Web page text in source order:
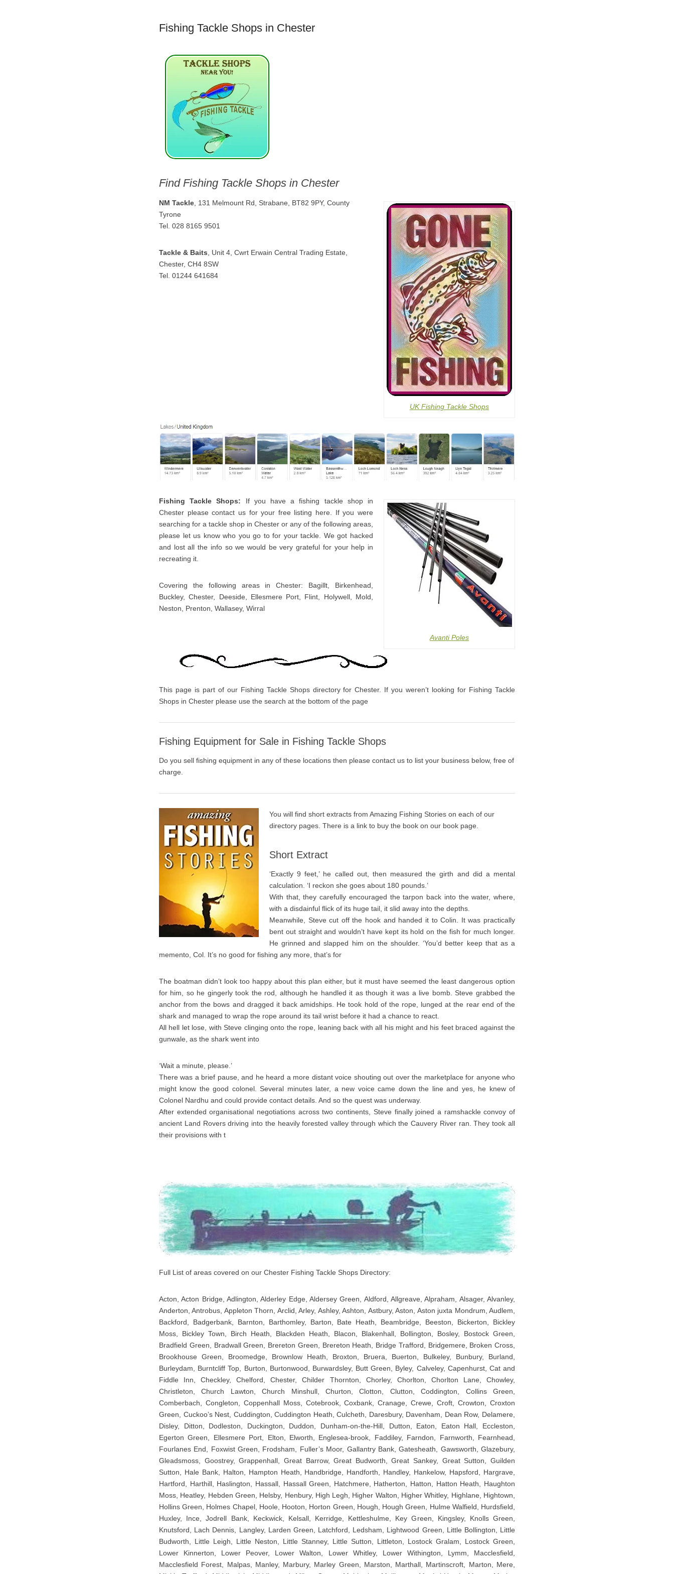
Fishing Tackle Shops in Chester
Find Fishing Tackle Shops in Chester
UK Fishing Tackle Shops
NM Tackle , 131 Melmount Rd, Strabane, BT82 9PY, County
Tyrone
Tel. 028 8165 9501
Tackle & Baits , Unit 4, Cwrt Erwain Central Trading Estate,
Chester, CH4 8SW
Tel. 01244 641684
Avanti Poles
Fishing Tackle Shops: If you have a fishing tackle shop in
Chester please contact us for your free listing here. If you were
searching for a tackle shop in Chester or any of the following areas,
please let us know who you go to for your tackle. We got hacked
and lost all the info so we would be very grateful for your help in
recreating it.
Covering the following areas in Chester: Bagillt, Birkenhead,
Buckley, Chester, Deeside, Ellesmere Port, Flint, Holywell, Mold,
Neston, Prenton, Wallasey, Wirral
This page is part of our Fishing Tackle Shops directory for Chester. If you weren’t looking for Fishing Tackle
Shops in Chester please use the search at the bottom of the page
Fishing Equipment for Sale in Fishing Tackle Shops
Do you sell fishing equipment in any of these locations then please contact us to list your business below, free of
charge.
You will find short extracts from Amazing Fishing Stories on each of our
directory pages. There is a link to buy the book on our book page.
Short Extract
‘Exactly 9 feet,’ he called out, then measured the girth and did a mental
calculation. ‘I reckon she goes about 180 pounds.’
With that, they carefully encouraged the tarpon back into the water, where,
with a disdainful flick of its huge tail, it slid away into the depths.
Meanwhile, Steve cut off the hook and handed it to Colin. It was practically
bent out straight and wouldn’t have kept its hold on the fish for much longer.
He grinned and slapped him on the shoulder. ‘You’d better keep that as a
memento, Col. It’s no good for fishing any more, that’s for
The boatman didn’t look too happy about this plan either, but it must have seemed the least dangerous option
for him, so he gingerly took the rod, although he handled it as though it was a live bomb. Steve grabbed the
anchor from the bows and dragged it back amidships. He took hold of the rope, lunged at the rear end of the
shark and managed to wrap the rope around its tail wrist before it had a chance to react.
All hell let lose, with Steve clinging onto the rope, leaning back with all his might and his feet braced against the
gunwale, as the shark went into
‘Wait a minute, please.’
There was a brief pause, and he heard a more distant voice shouting out over the marketplace for anyone who
might know the good colonel. Several minutes later, a new voice came down the line and yes, he knew of
Colonel Nardhu and could provide contact details. And so the quest was underway.
After extended organisational negotiations across two continents, Steve finally joined a ramshackle convoy of
ancient Land Rovers driving into the heavily forested valley through which the Cauvery River ran. They took all
their provisions with t
Full List of areas covered on our Chester Fishing Tackle Shops Directory:
Acton, Acton Bridge, Adlington, Alderley Edge, Aldersey Green, Aldford, Allgreave, Alpraham, Alsager, Alvanley,
Anderton, Antrobus, Appleton Thorn, Arclid, Arley, Ashley, Ashton, Astbury, Aston, Aston juxta Mondrum, Audlem,
Backford, Badgerbank, Barnton, Barthomley, Barton, Bate Heath, Beambridge, Beeston, Bickerton, Bickley
Moss, Bickley Town, Birch Heath, Blackden Heath, Blacon, Blakenhall, Bollington, Bosley, Bostock Green,
Bradfield Green, Bradwall Green, Brereton Green, Brereton Heath, Bridge Trafford, Bridgemere, Broken Cross,
Brookhouse Green, Broomedge, Brownlow Heath, Broxton, Bruera, Buerton, Bulkeley, Bunbury, Burland,
Burleydam, Burntcliff Top, Burton, Burtonwood, Burwardsley, Butt Green, Byley, Calveley, Capenhurst, Cat and
Fiddle Inn, Checkley, Chelford, Chester, Childer Thornton, Chorley, Chorlton, Chorlton Lane, Chowley,
Christleton, Church Lawton, Church Minshull, Churton, Clotton, Clutton, Coddington, Collins Green,
Comberbach, Congleton, Coppenhall Moss, Cotebrook, Coxbank, Cranage, Crewe, Croft, Crowton, Croxton
Green, Cuckoo’s Nest, Cuddington, Cuddington Heath, Culcheth, Daresbury, Davenham, Dean Row, Delamere,
Disley, Ditton, Dodleston, Duckington, Duddon, Dunham-on-the-Hill, Dutton, Eaton, Eaton Hall, Eccleston,
Egerton Green, Ellesmere Port, Elton, Elworth, Englesea-brook, Faddiley, Farndon, Farnworth, Fearnhead,
Fourlanes End, Foxwist Green, Frodsham, Fuller’s Moor, Gallantry Bank, Gatesheath, Gawsworth, Glazebury,
Gleadsmoss, Goostrey, Grappenhall, Great Barrow, Great Budworth, Great Sankey, Great Sutton, Guilden
Sutton, Hale Bank, Halton, Hampton Heath, Handbridge, Handforth, Handley, Hankelow, Hapsford, Hargrave,
Hartford, Harthill, Haslington, Hassall, Hassall Green, Hatchmere, Hatherton, Hatton, Hatton Heath, Haughton
Moss, Heatley, Hebden Green, Helsby, Henbury, High Legh, Higher Walton, Higher Whitley, Highlane, Hightown,
Hollins Green, Holmes Chapel, Hoole, Hooton, Horton Green, Hough, Hough Green, Hulme Walfield, Hurdsfield,
Huxley, Ince, Jodrell Bank, Keckwick, Kelsall, Kerridge, Kettleshulme, Key Green, Kingsley, Knolls Green,
Knutsford, Lach Dennis, Langley, Larden Green, Latchford, Ledsham, Lightwood Green, Little Bollington, Little
Budworth, Little Leigh, Little Neston, Little Stanney, Little Sutton, Littleton, Lostock Gralam, Lostock Green,
Lower Kinnerton, Lower Peover, Lower Walton, Lower Whitley, Lower Withington, Lymm, Macclesfield,
Macclesfield Forest, Malpas, Manley, Marbury, Marley Green, Marston, Marthall, Martinscroft, Marton, Mere,